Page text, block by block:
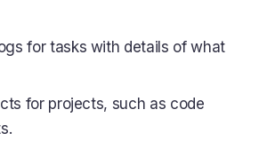
for tasks with details of what
for projects, such as code